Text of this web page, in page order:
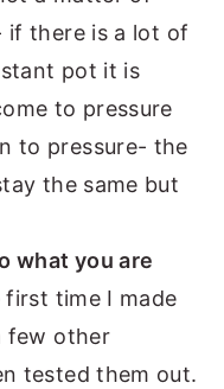
if there is a lot of
pot it is
to pressure
to pressure- the
the same but
what you are
time I made
few other
tested them out.